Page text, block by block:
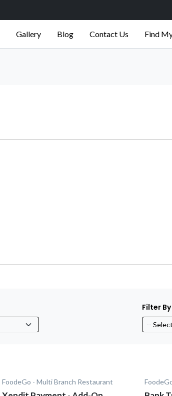
Gallery Blog Contact Us Find
Filter By
FoodeGo - Multi Branch Restaurant